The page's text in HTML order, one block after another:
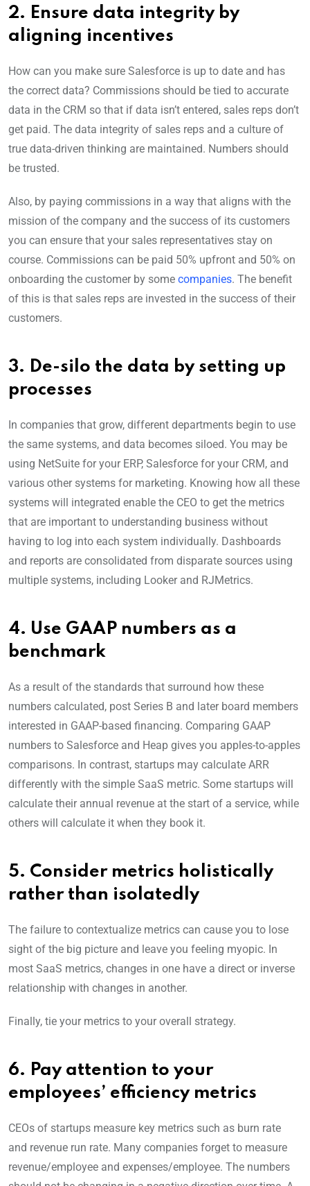
2. Ensure data integrity by
aligning incentives
How can you make sure Salesforce is up to date and has
the correct data? Commissions should be tied to accurate
data in the CRM so that if data isn’t entered, sales reps don’t
get paid. The data integrity of sales reps and a culture of
true data-driven thinking are maintained. Numbers should
be trusted.
Also, by paying commissions in a way that aligns with the
mission of the company and the success of its customers
you can ensure that your sales representatives stay on
course. Commissions can be paid 50% upfront and 50% on
onboarding the customer by some companies. The benefit
of this is that sales reps are invested in the success of their
customers.
3. De-silo the data by setting up
processes
In companies that grow, different departments begin to use
the same systems, and data becomes siloed. You may be
using NetSuite for your ERP, Salesforce for your CRM, and
various other systems for marketing. Knowing how all these
systems will integrated enable the CEO to get the metrics
that are important to understanding business without
having to log into each system individually. Dashboards
and reports are consolidated from disparate sources using
multiple systems, including Looker and RJMetrics.
4. Use GAAP numbers as a
benchmark
As a result of the standards that surround how these
numbers calculated, post Series B and later board members
interested in GAAP-based financing. Comparing GAAP
numbers to Salesforce and Heap gives you apples-to-apples
comparisons. In contrast, startups may calculate ARR
differently with the simple SaaS metric. Some startups will
calculate their annual revenue at the start of a service, while
others will calculate it when they book it.
5. Consider metrics holistically
rather than isolatedly
The failure to contextualize metrics can cause you to lose
sight of the big picture and leave you feeling myopic. In
most SaaS metrics, changes in one have a direct or inverse
relationship with changes in another.
Finally, tie your metrics to your overall strategy.
6. Pay attention to your
employees’ efficiency metrics
CEOs of startups measure key metrics such as burn rate
and revenue run rate. Many companies forget to measure
revenue/employee and expenses/employee. The numbers